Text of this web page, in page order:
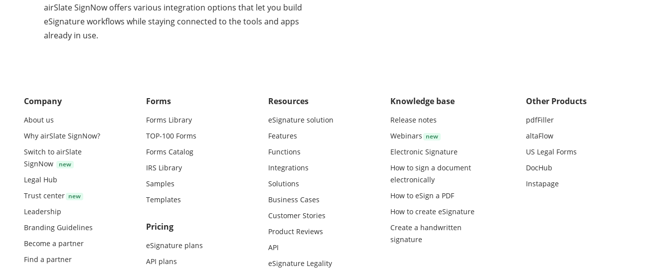
airSlate SignNow offers various integration options that let you build
eSignature workflows while staying connected to the tools and apps
already in use.
Company
About us
Why airSlate SignNow?
Switch to airSlate
SignNow
Legal Hub
Trust center
Leadership
Branding Guidelines
Become a partner
Find a partner
Forms
Forms Library
TOP-100 Forms
Forms Catalog
IRS Library
Samples
Templates
Pricing
eSignature plans
API plans
Resources
eSignature solution
Features
Functions
Integrations
Solutions
Business Cases
Customer Stories
Product Reviews
API
eSignature Legality
Knowledge base
Release notes
Webinars
Electronic Signature
How to sign a document
electronically
How to eSign a PDF
How to create eSignature
Create a handwritten
signature
Other Products
pdfFiller
altaFlow
US Legal Forms
DocHub
Instapage